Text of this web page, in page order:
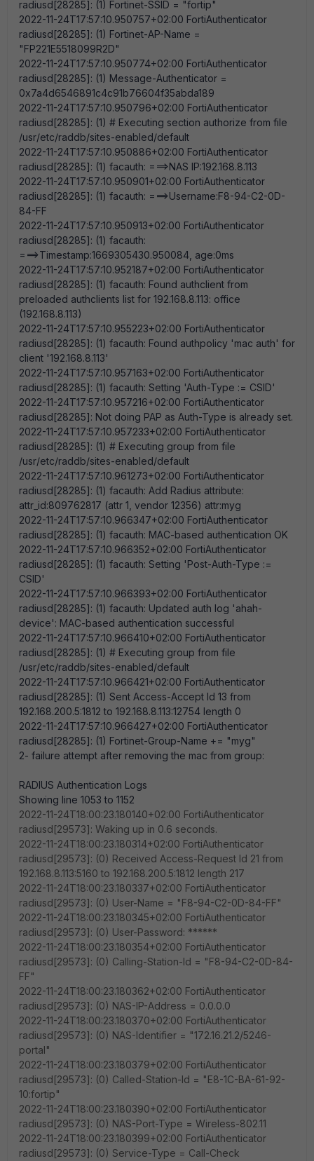
radiusd[28285]: (1) Fortinet-SSID = "fortip"
2022-11-24T17:57:10.950757+02:00 FortiAuthenticator
radiusd[28285]: (1) Fortinet-AP-Name =
"FP221E5518099R2D"
2022-11-24T17:57:10.950774+02:00 FortiAuthenticator
radiusd[28285]: (1) Message-Authenticator =
0x7a4d6546891c4c91b76604f35abda189
2022-11-24T17:57:10.950796+02:00 FortiAuthenticator
radiusd[28285]: (1) # Executing section authorize from file
/usr/etc/raddb/sites-enabled/default
2022-11-24T17:57:10.950886+02:00 FortiAuthenticator
radiusd[28285]: (1) facauth: ===>NAS IP:192.168.8.113
2022-11-24T17:57:10.950901+02:00 FortiAuthenticator
radiusd[28285]: (1) facauth: ===>Username:F8-94-C2-0D-
84-FF
2022-11-24T17:57:10.950913+02:00 FortiAuthenticator
radiusd[28285]: (1) facauth:
===>Timestamp:1669305430.950084, age:0ms
2022-11-24T17:57:10.952187+02:00 FortiAuthenticator
radiusd[28285]: (1) facauth: Found authclient from
preloaded authclients list for 192.168.8.113: office
(192.168.8.113)
2022-11-24T17:57:10.955223+02:00 FortiAuthenticator
radiusd[28285]: (1) facauth: Found authpolicy 'mac auth' for
client '192.168.8.113'
2022-11-24T17:57:10.957163+02:00 FortiAuthenticator
radiusd[28285]: (1) facauth: Setting 'Auth-Type := CSID'
2022-11-24T17:57:10.957216+02:00 FortiAuthenticator
radiusd[28285]: Not doing PAP as Auth-Type is already set.
2022-11-24T17:57:10.957233+02:00 FortiAuthenticator
radiusd[28285]: (1) # Executing group from file
/usr/etc/raddb/sites-enabled/default
2022-11-24T17:57:10.961273+02:00 FortiAuthenticator
radiusd[28285]: (1) facauth: Add Radius attribute:
attr_id:809762817 (attr 1, vendor 12356) attr:myg
2022-11-24T17:57:10.966347+02:00 FortiAuthenticator
radiusd[28285]: (1) facauth: MAC-based authentication OK
2022-11-24T17:57:10.966352+02:00 FortiAuthenticator
radiusd[28285]: (1) facauth: Setting 'Post-Auth-Type :=
CSID'
2022-11-24T17:57:10.966393+02:00 FortiAuthenticator
radiusd[28285]: (1) facauth: Updated auth log 'ahah-
device': MAC-based authentication successful
2022-11-24T17:57:10.966410+02:00 FortiAuthenticator
radiusd[28285]: (1) # Executing group from file
/usr/etc/raddb/sites-enabled/default
2022-11-24T17:57:10.966421+02:00 FortiAuthenticator
radiusd[28285]: (1) Sent Access-Accept Id 13 from
192.168.200.5:1812 to 192.168.8.113:12754 length 0
2022-11-24T17:57:10.966427+02:00 FortiAuthenticator
radiusd[28285]: (1) Fortinet-Group-Name += "myg"
2- failure attempt after removing the mac from group:
RADIUS Authentication Logs
Showing line 1053 to 1152
2022-11-24T18:00:23.180140+02:00 FortiAuthenticator
radiusd[29573]: Waking up in 0.6 seconds.
2022-11-24T18:00:23.180314+02:00 FortiAuthenticator
radiusd[29573]: (0) Received Access-Request Id 21 from
192.168.8.113:5160 to 192.168.200.5:1812 length 217
2022-11-24T18:00:23.180337+02:00 FortiAuthenticator
radiusd[29573]: (0) User-Name = "F8-94-C2-0D-84-FF"
2022-11-24T18:00:23.180345+02:00 FortiAuthenticator
radiusd[29573]: (0) User-Password: ******
2022-11-24T18:00:23.180354+02:00 FortiAuthenticator
radiusd[29573]: (0) Calling-Station-Id = "F8-94-C2-0D-84-
FF"
2022-11-24T18:00:23.180362+02:00 FortiAuthenticator
radiusd[29573]: (0) NAS-IP-Address = 0.0.0.0
2022-11-24T18:00:23.180370+02:00 FortiAuthenticator
radiusd[29573]: (0) NAS-Identifier = "172.16.21.2/5246-
portal"
2022-11-24T18:00:23.180379+02:00 FortiAuthenticator
radiusd[29573]: (0) Called-Station-Id = "E8-1C-BA-61-92-
10:fortip"
2022-11-24T18:00:23.180390+02:00 FortiAuthenticator
radiusd[29573]: (0) NAS-Port-Type = Wireless-802.11
2022-11-24T18:00:23.180399+02:00 FortiAuthenticator
radiusd[29573]: (0) Service-Type = Call-Check